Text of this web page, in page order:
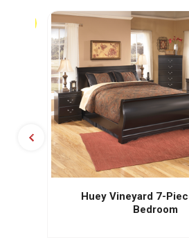
Huey Vineyard 7-
Bedroom